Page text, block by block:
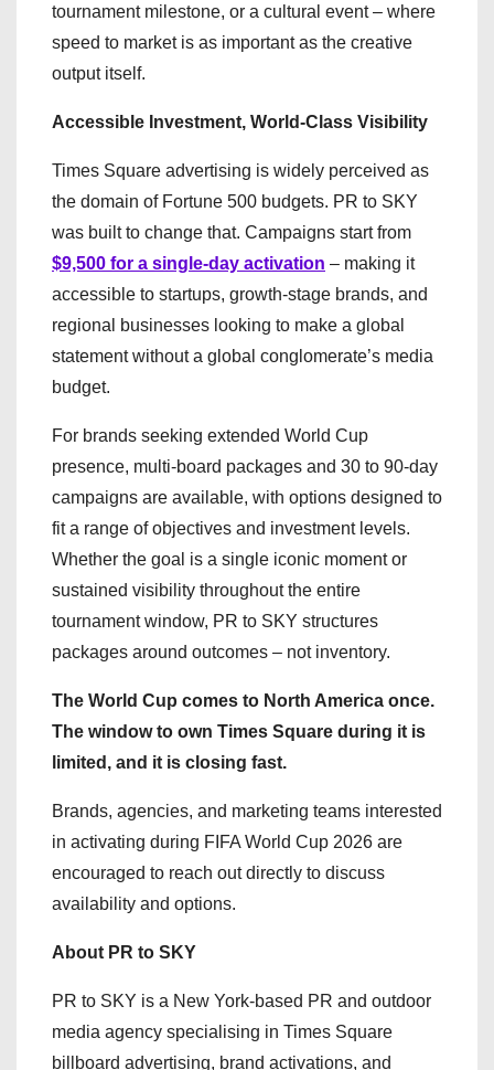
tournament milestone, or a cultural event – where
speed to market is as important as the creative
output itself.
Accessible Investment, World-Class Visibility
Times Square advertising is widely perceived as
the domain of Fortune 500 budgets. PR to SKY
was built to change that. Campaigns start from
$9,500 for a single-day activation – making it
accessible to startups, growth-stage brands, and
regional businesses looking to make a global
statement without a global conglomerate’s media
budget.
For brands seeking extended World Cup
presence, multi-board packages and 30 to 90-day
campaigns are available, with options designed to
fit a range of objectives and investment levels.
Whether the goal is a single iconic moment or
sustained visibility throughout the entire
tournament window, PR to SKY structures
packages around outcomes – not inventory.
The World Cup comes to North America once.
The window to own Times Square during it is
limited, and it is closing fast.
Brands, agencies, and marketing teams interested
in activating during FIFA World Cup 2026 are
encouraged to reach out directly to discuss
availability and options.
About PR to SKY
PR to SKY is a New York-based PR and outdoor
media agency specialising in Times Square
billboard advertising, brand activations, and